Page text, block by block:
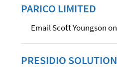
PARICO LIMITED
Email Scott Youngson on
PRESIDIO